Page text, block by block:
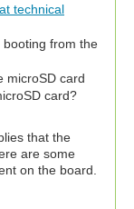
technical
booting from the
microSD card
card?
that the
are some
on the board.